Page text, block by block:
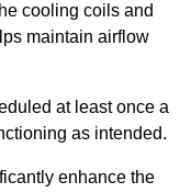
cooling coils and
maintain airflow
at least once a
as intended.
enhance the